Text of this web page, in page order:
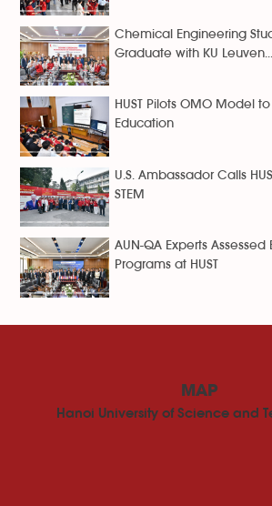
Chemical Engineering
Graduate with KU Leuven...
HUST Pilots OMO Model
Education
U.S. Ambassador Calls
STEM
AUN-QA Experts Assessed
Programs at HUST
MAP
Hanoi University of Science and